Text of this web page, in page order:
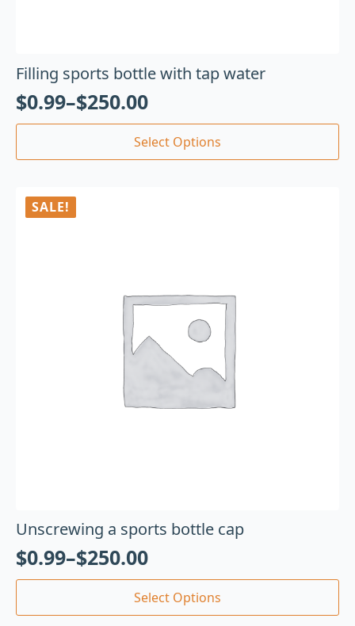
Filling sports bottle with tap water
$0.99–$250.00
Select Options
SALE!
Unscrewing a sports bottle cap
$0.99–$250.00
Select Options